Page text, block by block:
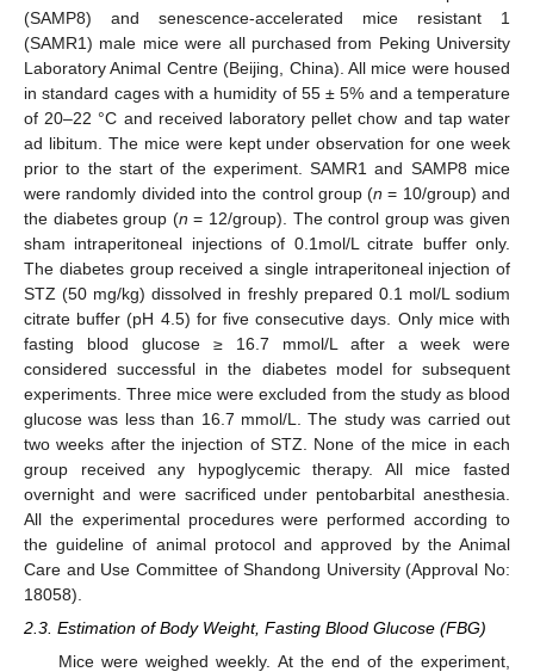
(SAMP8) and senescence-accelerated mice resistant 1
(SAMR1) male mice were all purchased from Peking University
Laboratory Animal Centre (Beijing, China). All mice were housed
in standard cages with a humidity of 55 ± 5% and a temperature
of 20–22 °C and received laboratory pellet chow and tap water
ad libitum. The mice were kept under observation for one week
prior to the start of the experiment. SAMR1 and SAMP8 mice
were randomly divided into the control group (n = 10/group) and
the diabetes group (n = 12/group). The control group was given
sham intraperitoneal injections of 0.1mol/L citrate buffer only.
The diabetes group received a single intraperitoneal injection of
STZ (50 mg/kg) dissolved in freshly prepared 0.1 mol/L sodium
citrate buffer (pH 4.5) for five consecutive days. Only mice with
fasting blood glucose ≥ 16.7 mmol/L after a week were
considered successful in the diabetes model for subsequent
experiments. Three mice were excluded from the study as blood
glucose was less than 16.7 mmol/L. The study was carried out
two weeks after the injection of STZ. None of the mice in each
group received any hypoglycemic therapy. All mice fasted
overnight and were sacrificed under pentobarbital anesthesia.
All the experimental procedures were performed according to
the guideline of animal protocol and approved by the Animal
Care and Use Committee of Shandong University (Approval No:
18058).
2.3. Estimation of Body Weight, Fasting Blood Glucose (FBG)
Mice were weighed weekly. At the end of the experiment,